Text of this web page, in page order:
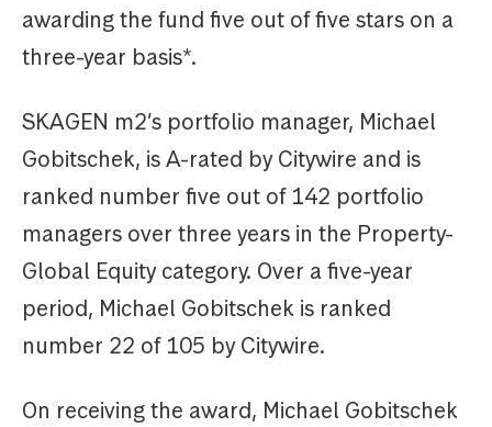
awarding the fund five out of five stars on a
three-year basis*.
SKAGEN m2’s portfolio manager, Michael
Gobitschek, is A-rated by Citywire and is
ranked number five out of 142 portfolio
managers over three years in the Property-
Global Equity category. Over a five-year
period, Michael Gobitschek is ranked
number 22 of 105 by Citywire.
On receiving the award, Michael Gobitschek